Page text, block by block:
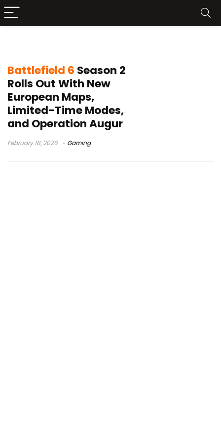
Battlefield 6 Season 2
Rolls Out With New
European Maps,
Limited-Time Modes,
and Operation Augur
February 18, 2026 Gaming